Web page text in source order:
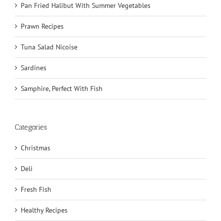
Pan Fried Halibut With Summer Vegetables
Prawn Recipes
Tuna Salad Nicoise
Sardines
Samphire, Perfect With Fish
Categories
Christmas
Deli
Fresh Fish
Healthy Recipes